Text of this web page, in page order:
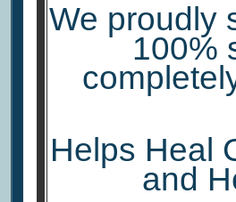
We proudly
100%
Helps Heal
and